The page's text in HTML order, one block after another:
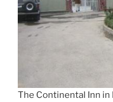
The Continental Inn in